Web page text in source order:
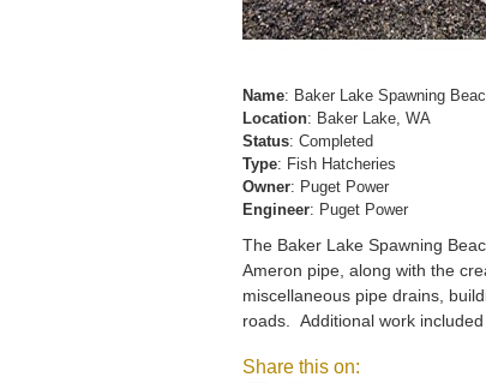
Name: Baker Lake Spawning
Location: Baker Lake, WA
Status: Completed
Type: Fish Hatcheries
Owner: Puget Power
Engineer: Puget Power
The Baker Lake Spawning
Ameron pipe, along with the
miscellaneous pipe drains,
roads. Additional work
Share this on: